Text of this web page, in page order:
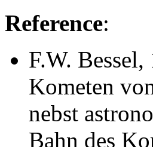
Reference:
F.W. Bessel,
Kometen
nebst
Bahn des